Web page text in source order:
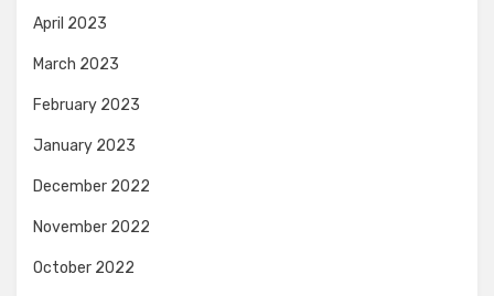
April 2023
March 2023
February 2023
January 2023
December 2022
November 2022
October 2022